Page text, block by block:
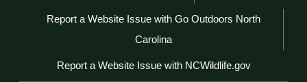
Report a Website Issue with Go Outdoors North
Carolina
Report a Website Issue with NCWildlife.gov